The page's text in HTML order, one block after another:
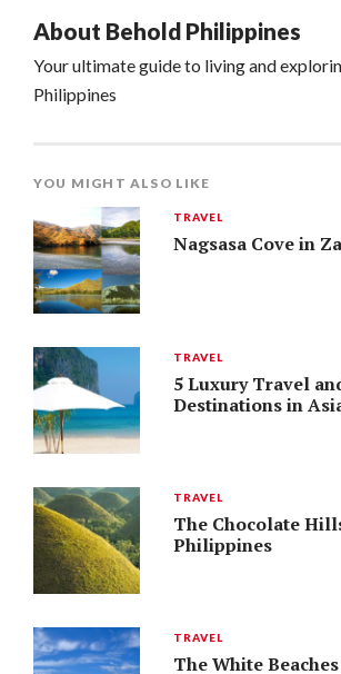
About Behold Philippines
Your ultimate guide to living and
Philippines
YOU MIGHT ALSO LIKE
TRAVEL
Nagsasa Cove in
TRAVEL
5 Luxury Travel
Destinations in
TRAVEL
The Chocolate
Philippines
TRAVEL
The White